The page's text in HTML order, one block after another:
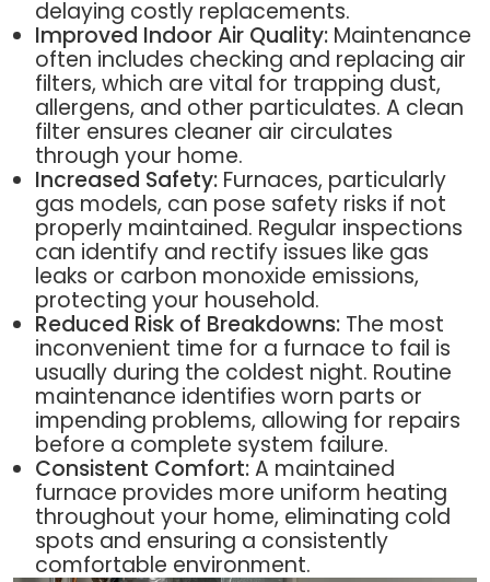
delaying costly replacements.
Improved Indoor Air Quality:Maintenance
often includes checking and replacing air
filters, which are vital for trapping dust,
allergens, and other particulates. A clean
filter ensures cleaner air circulates
through your home.
Increased Safety:Furnaces, particularly
gas models, can pose safety risks if not
properly maintained. Regular inspections
can identify and rectify issues like gas
leaks or carbon monoxide emissions,
protecting your household.
Reduced Risk of Breakdowns:The most
inconvenient time for a furnace to fail is
usually during the coldest night. Routine
maintenance identifies worn parts or
impending problems, allowing for repairs
before a complete system failure.
Consistent Comfort:A maintained
furnace provides more uniform heating
throughout your home, eliminating cold
spots and ensuring a consistently
comfortable environment.